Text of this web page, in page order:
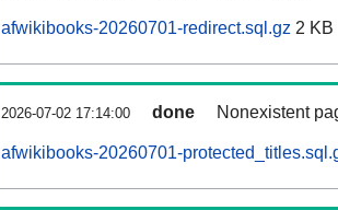
afwikibooks-20260701-redirect.sql.gz 2 KB
2026-07-02 17:14:00 done Nonexistent
afwikibooks-20260701-